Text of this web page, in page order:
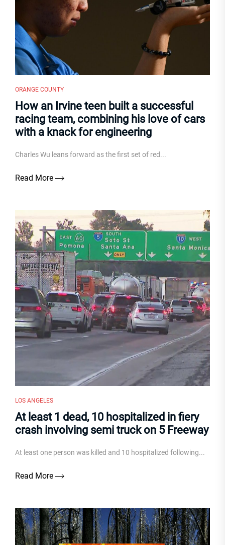
ORANGE COUNTY
How an Irvine teen built a successful
racing team, combining his love of cars
with a knack for engineering
Charles Wu leans forward as the first set of red...
Read More
LOS ANGELES
At least 1 dead, 10 hospitalized in fiery
crash involving semi truck on 5 Freeway
At least one person was killed and 10 hospitalized following...
Read More